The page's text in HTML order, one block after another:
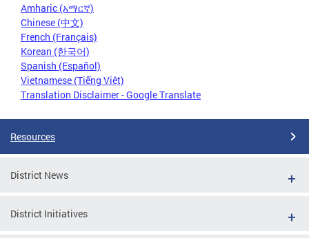
Amharic (አማርኛ)
Chinese (中文)
French (Français)
Korean (한국어)
Spanish (Español)
Vietnamese (Tiếng Việt)
Translation Disclaimer - Google Translate
Resources
District News
District Initiatives